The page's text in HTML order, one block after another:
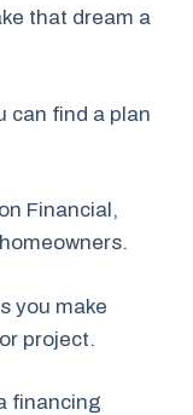
that dream a
can find a plan
Financial,
you make
project.
financing